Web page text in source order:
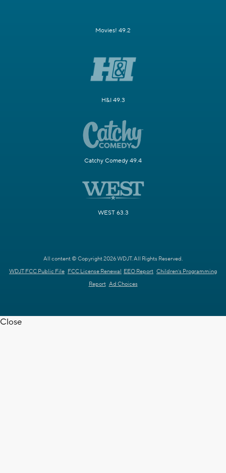
Movies! 49.2
H&I 49.3
Catchy Comedy 49.4
WEST 63.3
All content © Copyright 2026 WDJT. All Rights Reserved.
WDJT FCC Public File FCC License Renewal EEO Report Children's Programming
Report Ad Choices
Close